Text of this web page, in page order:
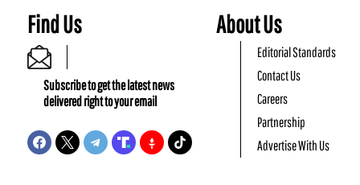
Find Us
Subscribe to get the latest news
delivered right to your email
About Us
Editorial Standards
Contact Us
Careers
Partnership
Advertise With Us